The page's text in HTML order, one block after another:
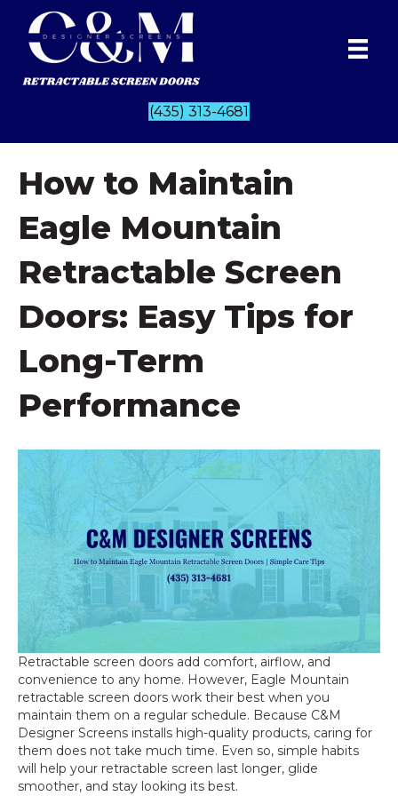
(435) 313-4681
How to Maintain
Eagle Mountain
Retractable Screen
Doors: Easy Tips for
Long-Term
Performance
Retractable screen doors add comfort, airflow, and
convenience to any home. However, Eagle Mountain
retractable screen doors work their best when you
maintain them on a regular schedule. Because C&M
Designer Screens installs high-quality products, caring for
them does not take much time. Even so, simple habits
will help your retractable screen last longer, glide
smoother, and stay looking its best.